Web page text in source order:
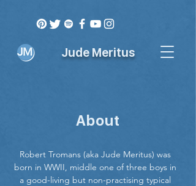
Jude Meritus
About
Robert Tromans (aka Jude Meritus) was
born in WWII, middle one of three boys in
a good-living but non-practising typical